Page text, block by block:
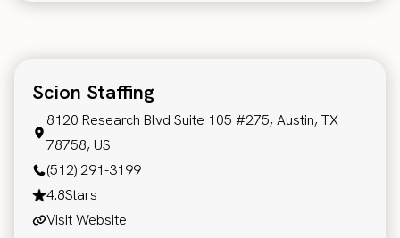
Scion Staffing
8120 Research Blvd Suite 105 #275, Austin, TX
78758, US
(512) 291-3199
4.8Stars
Visit Website